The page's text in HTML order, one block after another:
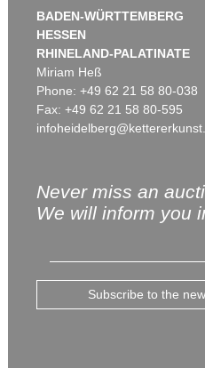
BADEN-WÜRTTEMBERG
HESSEN
RHINELAND-PALATINATE
Miriam Heß
Phone: +49 62 21 58 80-038
Fax: +49 62 21 58 80-595
Never miss an
We will inform you
Subscribe to the